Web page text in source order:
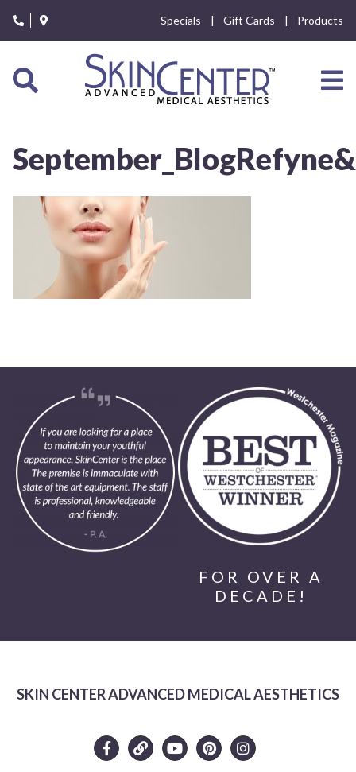
note:
This
includes
accessibility
Specials Gift Cards Products
FOR OVER A
DECADE!
SKIN CENTER ADVANCED MEDICAL AESTHETICS